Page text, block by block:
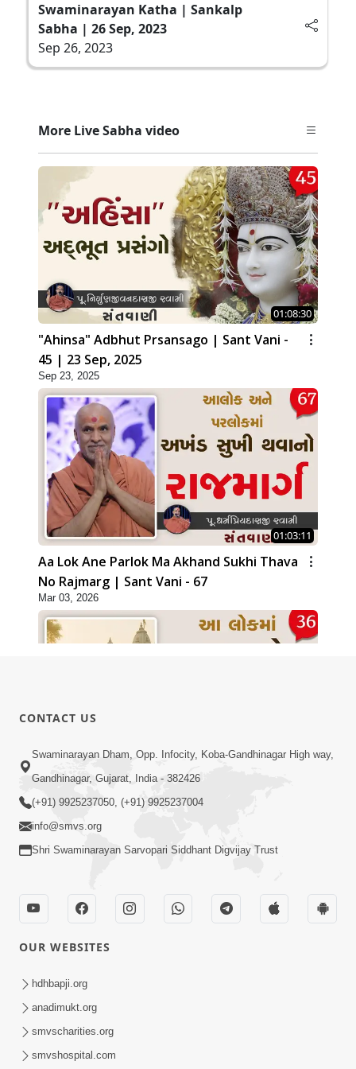
Swaminarayan Katha | Sankalp
Sabha | 26 Sep, 2023
Sep 26, 2023
More Live Sabha video
01:08:30
"Ahinsa" Adbhut Prsansago | Sant Vani -
45 | 23 Sep, 2025
Sep 23, 2025
01:03:11
Aa Lok Ane Parlok Ma Akhand Sukhi Thava
No Rajmarg | Sant Vani - 67
Mar 03, 2026
01:08:40
Aa Lok Ma Sukh Ane Parlok Ma Moksh Mate
Aatlu Karo ! | Sant Vani - 36 | 22 Jul, 2025
Jul 22, 2025
Aapan Ne Aapni Bhul Kem Olkhati Nathi ? |
Sant Vani - 12 | 04 Feb, 2025
CONTACT US
Swaminarayan Dham, Opp. Infocity, Koba-Gandhinagar High way,
Gandhinagar, Gujarat, India - 382426
(+91) 9925237050, (+91) 9925237004
info@smvs.org
Shri Swaminarayan Sarvopari Siddhant Digvijay Trust
OUR WEBSITES
hdhbapji.org
anadimukt.org
smvscharities.org
smvshospital.com